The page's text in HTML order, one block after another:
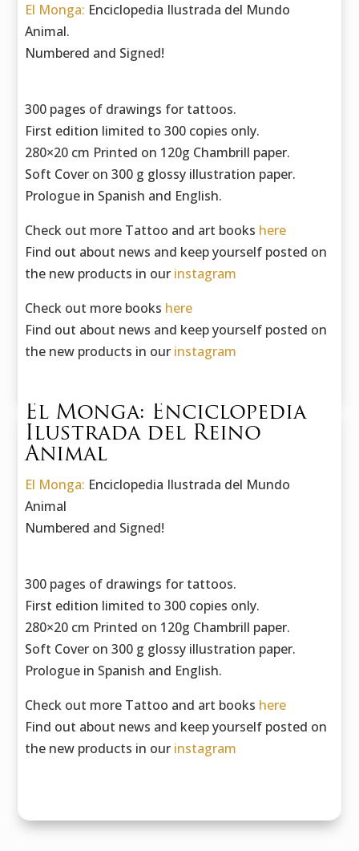
El Monga: Enciclopedia Ilustrada del Mundo
Animal.
Numbered and Signed!
300 pages of drawings for tattoos.
First edition limited to 300 copies only.
280×20 cm Printed on 120g Chambrill paper.
Soft Cover on 300 g glossy illustration paper.
Prologue in Spanish and English.
Check out more Tattoo and art books here
Find out about news and keep yourself posted on
the new products in our instagram
Check out more books here
Find out about news and keep yourself posted on
the new products in our instagram
El Monga: Enciclopedia
Ilustrada del Reino
Animal
El Monga: Enciclopedia Ilustrada del Mundo
Animal
Numbered and Signed!
300 pages of drawings for tattoos.
First edition limited to 300 copies only.
280×20 cm Printed on 120g Chambrill paper.
Soft Cover on 300 g glossy illustration paper.
Prologue in Spanish and English.
Check out more Tattoo and art books here
Find out about news and keep yourself posted on
the new products in our instagram